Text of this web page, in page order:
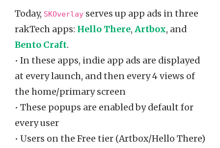
Today, SKOverlay serves up app ads in three
rakTech apps: Hello There, Artbox, and
Bento Craft.
• In these apps, indie app ads are displayed
at every launch, and then every 4 views of
the home/primary screen
• These popups are enabled by default for
every user
• Users on the Free tier (Artbox/Hello There)